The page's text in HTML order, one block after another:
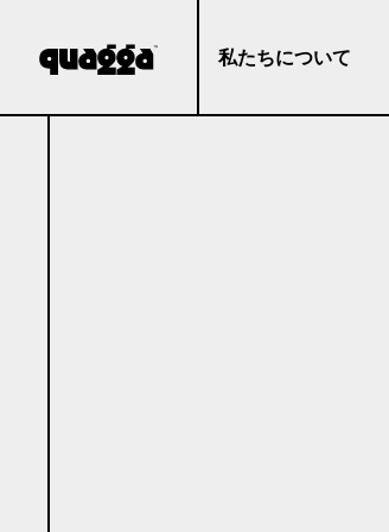
私たちについて